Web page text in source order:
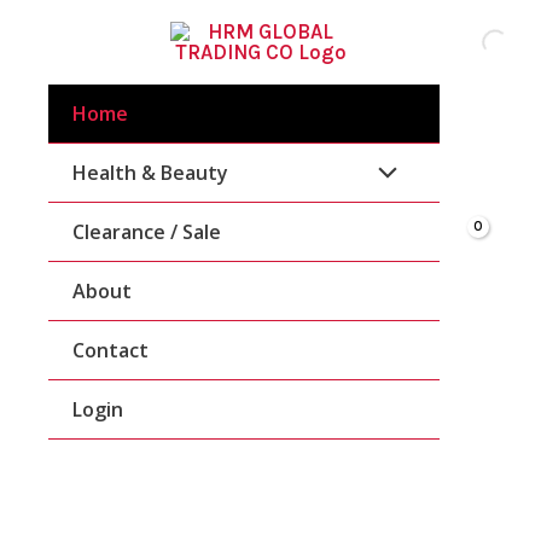
Content
Home
Health & Beauty
Clearance / Sale
About
Contact
Login